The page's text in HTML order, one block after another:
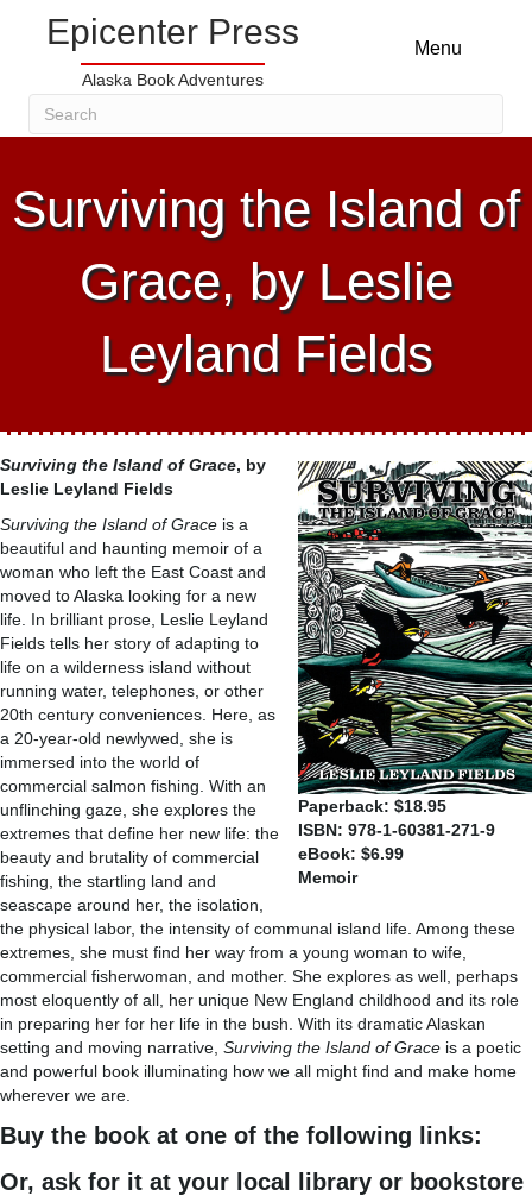
Epicenter Press
Alaska Book Adventures
Menu
Surviving the Island of
Grace, by Leslie
Leyland Fields
Paperback: $18.95
ISBN: 978-1-60381-271-9
eBook: $6.99
Memoir
Surviving the Island of Grace, by
Leslie Leyland Fields
Surviving the Island of Grace is a
beautiful and haunting memoir of a
woman who left the East Coast and
moved to Alaska looking for a new
life. In brilliant prose, Leslie Leyland
Fields tells her story of adapting to
life on a wilderness island without
running water, telephones, or other
20th century conveniences. Here, as
a 20-year-old newlywed, she is
immersed into the world of
commercial salmon fishing. With an
unflinching gaze, she explores the
extremes that define her new life: the
beauty and brutality of commercial
fishing, the startling land and
seascape around her, the isolation,
the physical labor, the intensity of communal island life. Among these
extremes, she must find her way from a young woman to wife,
commercial fisherwoman, and mother. She explores as well, perhaps
most eloquently of all, her unique New England childhood and its role
in preparing her for her life in the bush. With its dramatic Alaskan
setting and moving narrative, Surviving the Island of Grace is a poetic
and powerful book illuminating how we all might find and make home
wherever we are.
Buy the book at one of the following links:
Or, ask for it at your local library or bookstore